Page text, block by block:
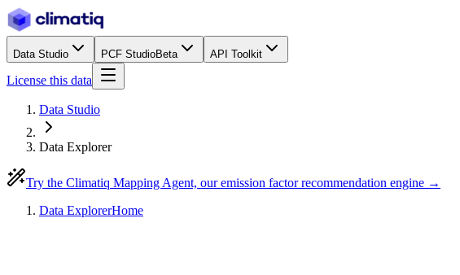
Data Studio PCF StudioBeta API Toolkit
License this data
Data Studio
Data Explorer
Try the Climatiq Mapping Agent, our emission factor recommendation engine →
Data ExplorerHome